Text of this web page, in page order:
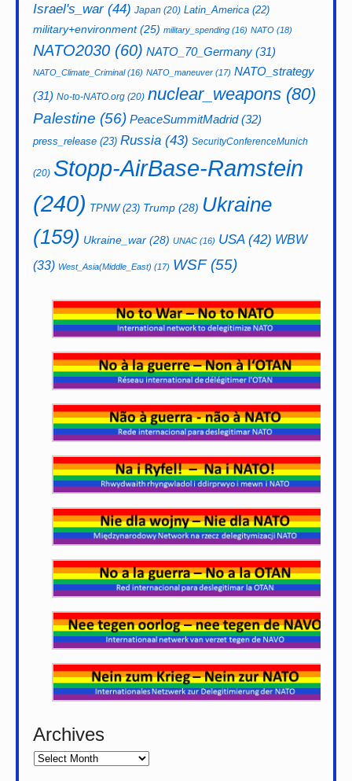
Israel's_war(44) Japan (20) Latin_America (22)
military+environment(25) military_spending (16) NATO (18)
NATO2030 (60) NATO_70_Germany (31)
NATO_Climate_Criminal(16) NATO_maneuver (17) NATO_strategy
(31) No-to-NATO.org (20) nuclear_weapons (80)
Palestine (56) PeaceSummitMadrid(32)
press_release (23) Russia (43) SecurityConferenceMunich
(20) Stopp-AirBase-Ramstein
(240) TPNW(23) Trump (28) Ukraine
(159) Ukraine_war (28) UNAC (16) USA(42) WBW
(33) West_Asia(Middle_East) (17) WSF(55)
Archives